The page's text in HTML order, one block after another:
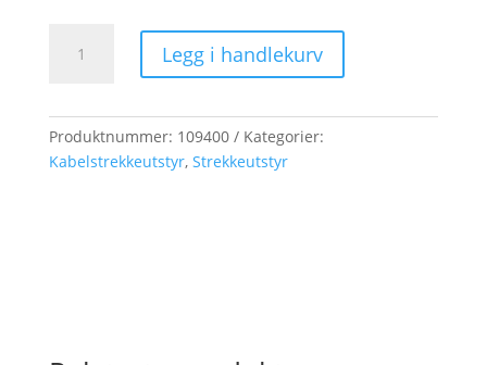
protection
1
lateral
Legg i handlekurv
Produktnummer: 109400
Kategorier:
Kabelstrekkeutstyr, Strekkeutstyr